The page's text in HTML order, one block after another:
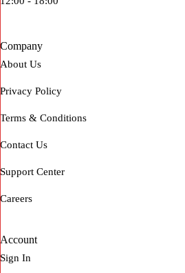
Company
About Us
Privacy Policy
Terms & Conditions
Contact Us
Support Center
Careers
Account
Sign In